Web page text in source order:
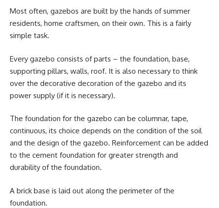
Most often, gazebos are built by the hands of summer
residents, home craftsmen, on their own. This is a fairly
simple task.
Every gazebo consists of parts – the foundation, base,
supporting pillars, walls, roof. It is also necessary to think
over the decorative decoration of the gazebo and its
power supply (if it is necessary).
The foundation for the gazebo can be columnar, tape,
continuous, its choice depends on the condition of the soil
and the design of the gazebo. Reinforcement can be added
to the cement foundation for greater strength and
durability of the foundation.
A brick base is laid out along the perimeter of the
foundation.